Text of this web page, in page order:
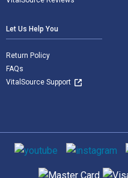
Let Us Help You
Return Policy
FAQs
VitalSource Support
Social media
Supported payment methods